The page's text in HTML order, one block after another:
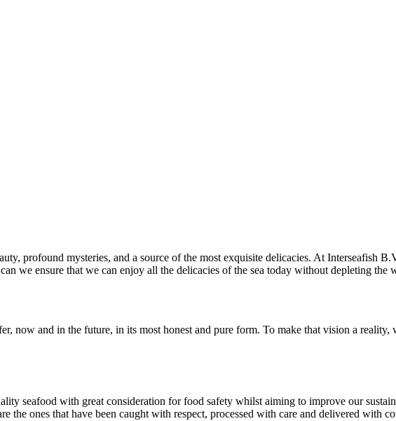
profound mysteries, and a source of the most exquisite delicacies. At Interseafish
we ensure that we can enjoy all the delicacies of the sea today without depleting the
now and in the future, in its most honest and pure form. To make that vision a
seafood with great consideration for food safety whilst aiming to improve our
the ones that have been caught with respect, processed with care and delivered with